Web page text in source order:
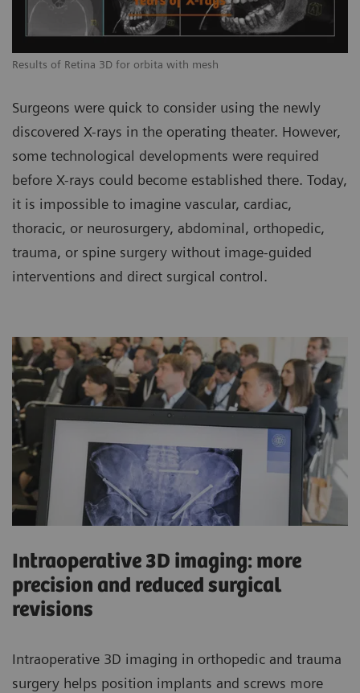
Results of Retina 3D for orbita with mesh
Surgeons were quick to consider using the newly
discovered X-rays in the operating theater. However,
some technological developments were required
before X-rays could become established there. Today,
it is impossible to imagine vascular, cardiac,
thoracic, or neurosurgery, abdominal, orthopedic,
trauma, or spine surgery without image-guided
interventions and direct surgical control.
Intraoperative 3D imaging: more
precision and reduced surgical
revisions
Intraoperative 3D imaging in orthopedic and trauma
surgery helps position implants and screws more